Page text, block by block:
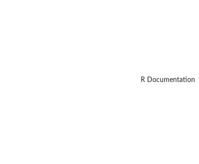
R Documentation